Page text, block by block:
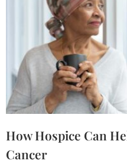
How Hospice Can
Cancer